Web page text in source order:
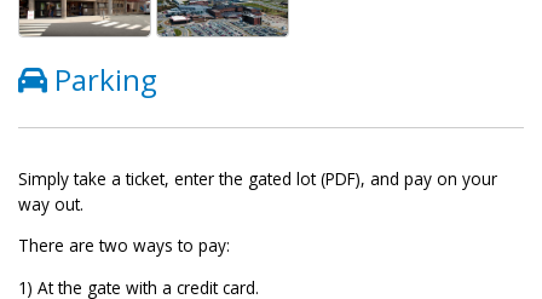
Parking
Simply take a ticket, enter the gated lot (PDF), and pay on your
way out.
There are two ways to pay:
1) At the gate with a credit card.